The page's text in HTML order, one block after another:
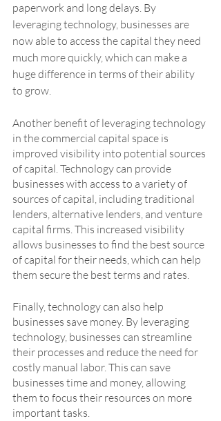
paperwork and long delays. By
leveraging technology, businesses are
now able to access the capital they need
much more quickly, which can make a
huge difference in terms of their ability
to grow.
Another benefit of leveraging technology
in the commercial capital space is
improved visibility into potential sources
of capital. Technology can provide
businesses with access to a variety of
sources of capital, including traditional
lenders, alternative lenders, and venture
capital firms. This increased visibility
allows businesses to find the best source
of capital for their needs, which can help
them secure the best terms and rates.
Finally, technology can also help
businesses save money. By leveraging
technology, businesses can streamline
their processes and reduce the need for
costly manual labor. This can save
businesses time and money, allowing
them to focus their resources on more
important tasks.